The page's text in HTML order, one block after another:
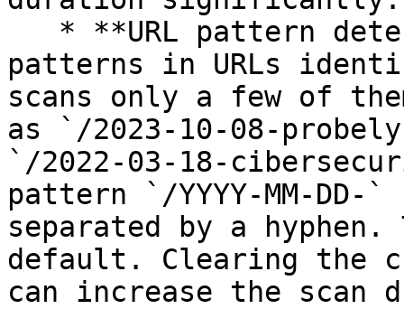
patterns in URLs
scans only a few of
as `/2023-10-08-
`/2022-03-18-
pattern `/YYYY-MM-
separated by a
default. Clearing the
can increase the